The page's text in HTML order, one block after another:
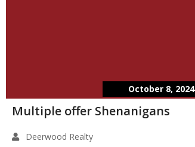
October 8, 2024
Multiple offer Shenanigans
Deerwood Realty